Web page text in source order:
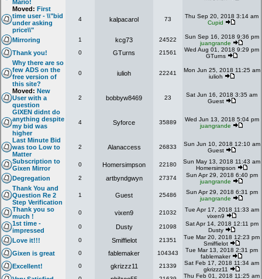
Mario!
Moved: First
time user - \\"bid
under asking
price\\"
4 kalpacarol 73
Thu Sep 20, 2018 3:14 am
Cupid
Mirroring 1 kcg73 24522
Sun Sep 16, 2018 9:36 pm
juangrande
Thank you! 0 GTurns 21561
Wed Aug 01, 2018 9:29 pm
GTurns
Why there are so
few ADS on the
free version of
this site?
0 iulioh 22241
Mon Jun 25, 2018 11:25 am
iulioh
Moved: New
User with a
question
2 bobbyw8469 23
Sat Jun 16, 2018 3:35 am
Guest
GIXEN didnt do
anything despite
my bid was
higher
4 Syforce 35889
Wed Jun 13, 2018 5:04 pm
juangrande
Last Minute Bid
was too Low to
Matter
2 Alanaccess 26833
Sun Jun 10, 2018 12:10 am
Guest
Subscription to
Gixen Mirror
0 Homersimpson 22180
Sun May 13, 2018 11:43 am
Homersimpson
Degregation 2 artbyndgwyn 27374
Sun Apr 29, 2018 6:40 pm
juangrande
Thank You and
Question Re 2
Step Verification
1 Guest 25486
Sun Apr 29, 2018 6:31 pm
juangrande
Thank you so
much !
0 vixen9 21032
Tue Apr 17, 2018 11:33 am
vixen9
1st time -
impressed
0 Dusty 21098
Sat Apr 14, 2018 12:11 pm
Dusty
Love it!!! 0 Smiffielot 21351
Tue Mar 20, 2018 12:23 pm
Smiffielot
Gixen is great 0 fablemaker 104343
Tue Mar 13, 2018 2:31 pm
fablemaker
Excellent! 0 gkrizzz11 21339
Sat Feb 17, 2018 11:34 am
gkrizzz11
Thu Feb 01, 2018 11:25 am